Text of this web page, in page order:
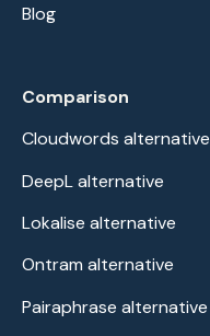
Blog
Comparison
Cloudwords alternative
DeepL alternative
Lokalise alternative
Ontram alternative
Pairaphrase alternative